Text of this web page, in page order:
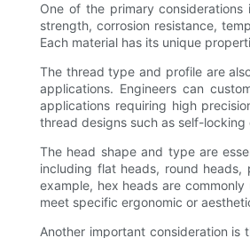
One of the primary
strength, corrosion resistance,
Each material has its unique
The thread type and profile are
applications. Engineers can
applications requiring high
thread designs such as self-
The head shape and type are
including flat heads, round
example, hex heads are
meet specific ergonomic or
Another important consideration is